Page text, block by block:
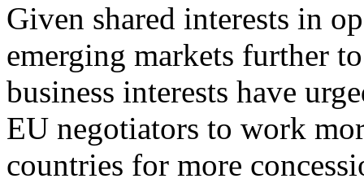
Given shared interests in
emerging markets further
business interests have
EU negotiators to work
countries for more